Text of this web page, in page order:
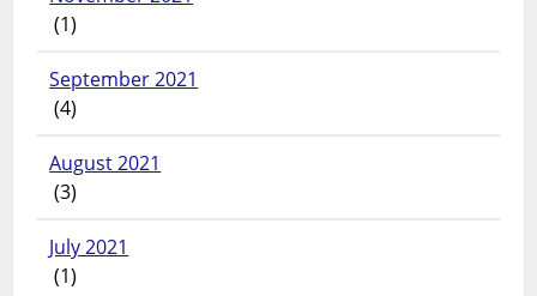
(1)
September 2021
(4)
August 2021
(3)
July 2021
(1)